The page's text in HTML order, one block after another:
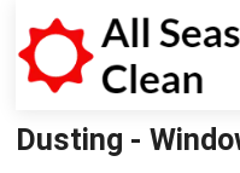
Dusting -